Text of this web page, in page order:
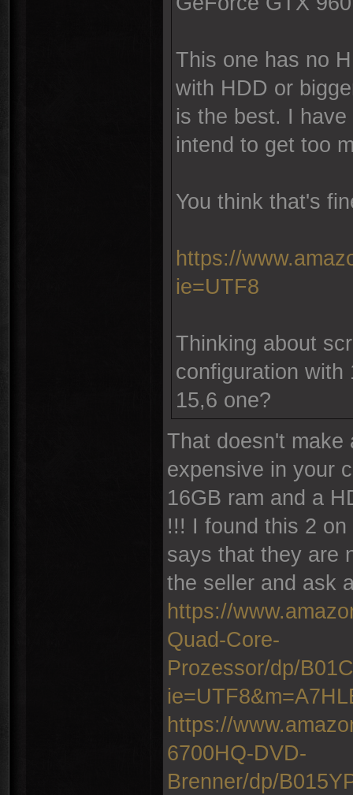
This one has no
with HDD or
is the best. I
intend to get too
You think that's
https://
ie=UTF8
Thinking about
configuration
15,6 one?
That doesn't make
expensive in your
16GB ram and a
!!! I found this 2
says that they are
the seller and ask
https://
Quad-Core-
Prozessor/dp/
https://
6700HQ-DVD-
Brenner/dp/